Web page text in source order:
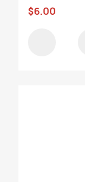
$6.00